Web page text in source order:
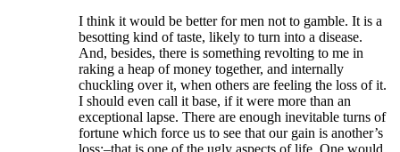
I think it would be better for men not to gamble. It is a
besotting kind of taste, likely to turn into a disease.
And, besides, there is something revolting to me in
raking a heap of money together, and internally
chuckling over it, when others are feeling the loss of it.
I should even call it base, if it were more than an
exceptional lapse. There are enough inevitable turns of
fortune which force us to see that our gain is another’s